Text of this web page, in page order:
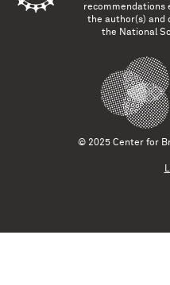
recommendations
the author(s) and
the National
© 2025 Center for